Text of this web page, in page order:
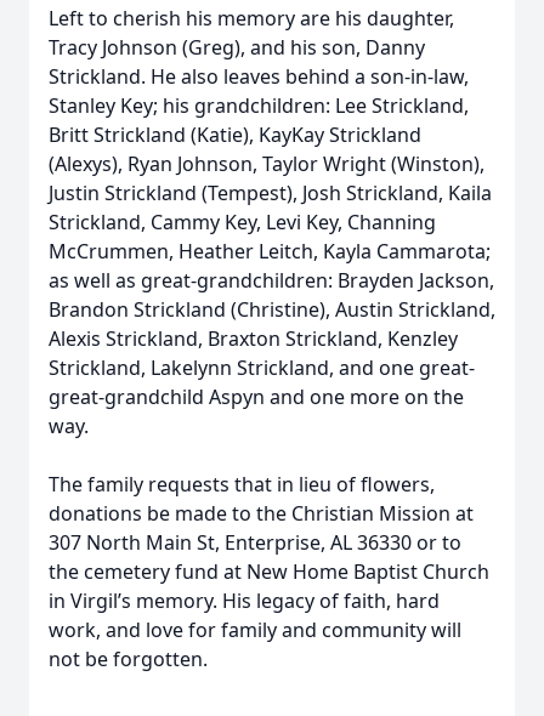
Left to cherish his memory are his daughter,
Tracy Johnson (Greg), and his son, Danny
Strickland. He also leaves behind a son-in-law,
Stanley Key; his grandchildren: Lee Strickland,
Britt Strickland (Katie), KayKay Strickland
(Alexys), Ryan Johnson, Taylor Wright (Winston),
Justin Strickland (Tempest), Josh Strickland, Kaila
Strickland, Cammy Key, Levi Key, Channing
McCrummen, Heather Leitch, Kayla Cammarota;
as well as great-grandchildren: Brayden Jackson,
Brandon Strickland (Christine), Austin Strickland,
Alexis Strickland, Braxton Strickland, Kenzley
Strickland, Lakelynn Strickland, and one great-
great-grandchild Aspyn and one more on the
way.
The family requests that in lieu of flowers,
donations be made to the Christian Mission at
307 North Main St, Enterprise, AL 36330 or to
the cemetery fund at New Home Baptist Church
in Virgil’s memory. His legacy of faith, hard
work, and love for family and community will
not be forgotten.